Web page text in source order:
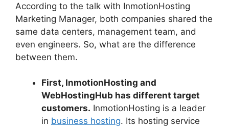
According to the talk with InmotionHosting
Marketing Manager, both companies shared the
same data centers, management team, and
even engineers. So, what are the difference
between them.
First, InmotionHosting and
WebHostingHub has different target
customers. InmotionHosting is a leader
in business hosting. Its hosting service